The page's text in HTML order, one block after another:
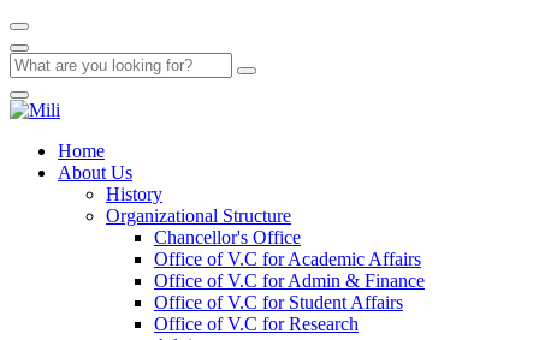
Home
About Us
History
Organizational Structure
Chancellor's Office
Office of V.C for Academic Affairs
Office of V.C for Admin & Finance
Office of V.C for Student Affairs
Office of V.C for Research